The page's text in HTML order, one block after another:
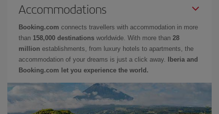
Accommodations
Booking.com connects travellers with accommodation in more
than 158,000 destinations worldwide. With more than 28
million establishments, from luxury hotels to apartments, the
accommodation of your dreams is just a click away.
Iberia and
Booking.com let you experience the world.